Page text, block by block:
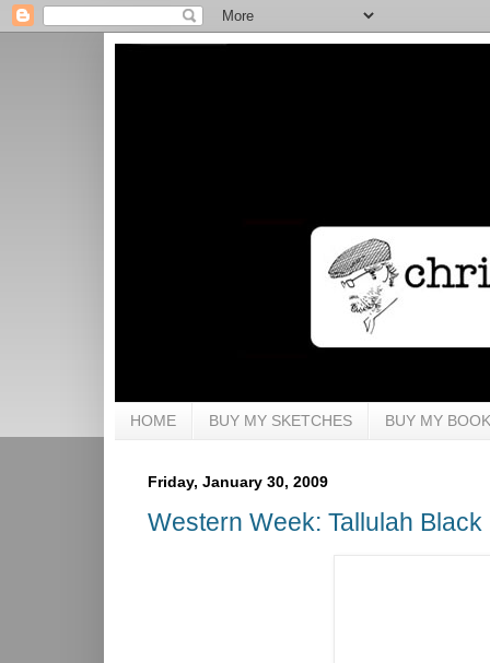
HOME BUY MY SKETCHES BUY MY
Friday, January 30, 2009
Western Week: Tallulah Black